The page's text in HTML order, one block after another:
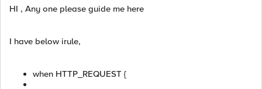
HI , Any one please guide me here
I have below irule,
when HTTP_REQUEST {